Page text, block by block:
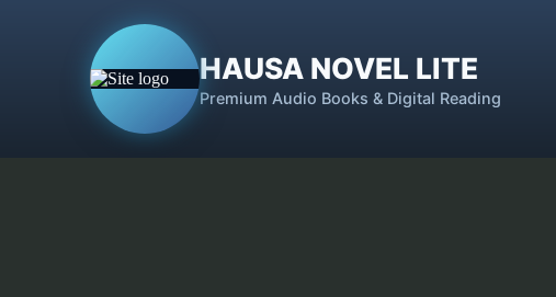
HAUSA NOVEL LITE
Premium Audio Books & Digital Reading